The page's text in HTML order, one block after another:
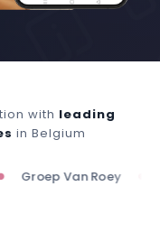
with leading
in Belgium
Van Roey ●